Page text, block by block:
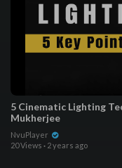
5 Cinematic Lighting
Mukherjee
NvuPlayer
20 Views · 2 years ago